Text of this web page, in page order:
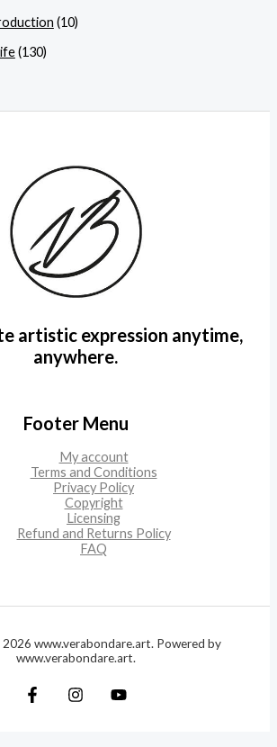
(10)
(130)
artistic expression anytime,
anywhere.
Footer Menu
My account
Terms and Conditions
Privacy Policy
Copyright
Licensing
Refund and Returns Policy
FAQ
www.verabondare.art. Powered by
www.verabondare.art.